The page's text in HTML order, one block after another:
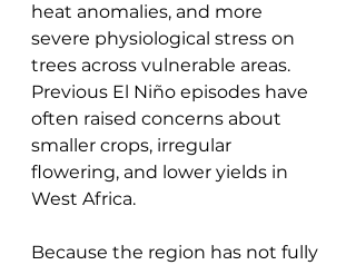
heat anomalies, and more
severe physiological stress on
trees across vulnerable areas.
Previous El Niño episodes have
often raised concerns about
smaller crops, irregular
flowering, and lower yields in
West Africa.
Because the region has not fully